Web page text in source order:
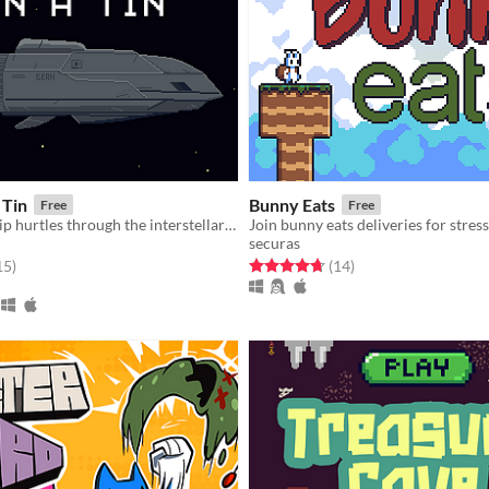
Free
A tiny spaceship hurtles through the interstellar void, powered by a roaring nuclear reactor. You are its only engineer.
5 stars
total ratings
)
Bunny Eats Free
Join bunny eats deliveries for
securas
Rated 4.7 out of 5 stars
(14total ratings
)